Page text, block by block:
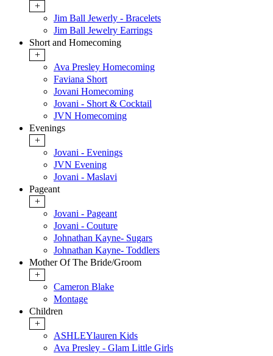
+
Jim Ball Jewerly - Bracelets
Jim Ball Jewelry Earrings
Short and Homecoming
+
Ava Presley Homecoming
Faviana Short
Jovani Homecoming
Jovani - Short & Cocktail
JVN Homecoming
Evenings
+
Jovani - Evenings
JVN Evening
Jovani - Maslavi
Pageant
+
Jovani - Pageant
Jovani - Couture
Johnathan Kayne- Sugars
Johnathan Kayne- Toddlers
Mother Of The Bride/Groom
+
Cameron Blake
Montage
Children
+
ASHLEYlauren Kids
Ava Presley - Glam Little Girls